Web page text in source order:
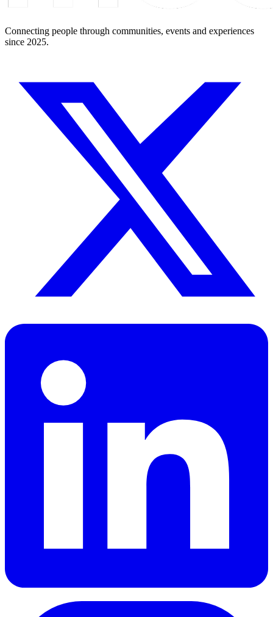
Connecting people through communities, events and experiences
since 2025.